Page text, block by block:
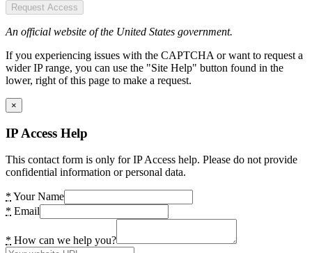
Request Access
An official website of the United States government.
If you experiencing issues with the CAPTCHA or want to request a
wider IP range, you can use the "Site Help" button found in the
lower, right of this page to make a request.
×
IP Access Help
This contact form is only for IP Access help. Please do not provide
confidential information or personal data.
* Your Name
* Email
* How can we help you?